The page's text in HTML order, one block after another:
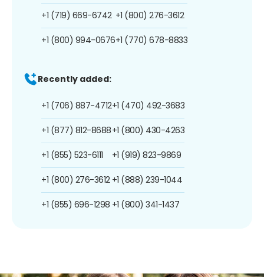
+1 (719) 669-6742
+1 (800) 994-0676
+1 (800) 276-3612
+1 (770) 678-8833
Recently added:
+1 (706) 887-4712
+1 (877) 812-8688
+1 (855) 523-6111
+1 (800) 276-3612
+1 (855) 696-1298
+1 (470) 492-3683
+1 (800) 430-4263
+1 (919) 823-9869
+1 (888) 239-1044
+1 (800) 341-1437